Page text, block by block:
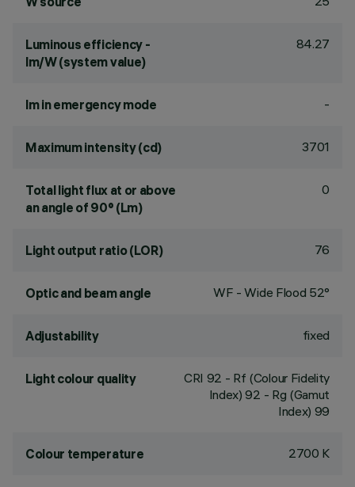
Luminous efficiency -
lm/W (system value)
84.27
lm in emergency mode -
Maximum intensity (cd) 3701
Total light flux at or above
an angle of 90° (Lm)
0
Light output ratio (LOR) 76
Optic and beam angle WF - Wide Flood 52°
Adjustability fixed
Light colour quality CRI 92 - Rf (Colour Fidelity
Index) 92 - Rg (Gamut
Index) 99
Colour temperature 2700 K